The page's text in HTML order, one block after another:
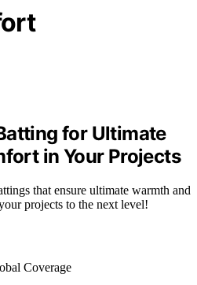
for Ultimate
in Your Projects
that ensure ultimate warmth and
projects to the next level!